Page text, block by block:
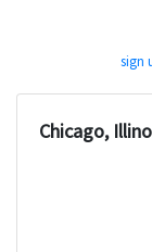
sign
Chicago,